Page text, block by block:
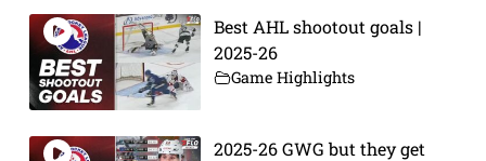
Best AHL shootout goals |
2025-26
Game Highlights
2025-26 GWG but they get